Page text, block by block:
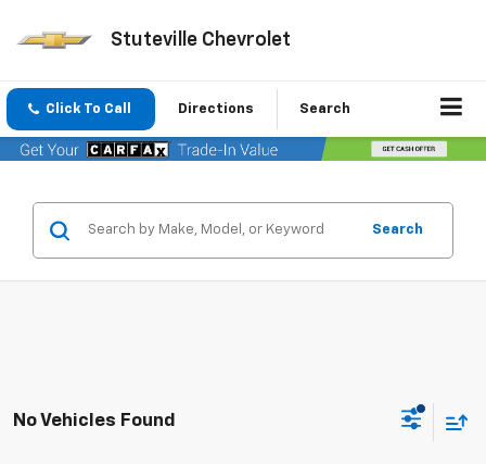
Stuteville Chevrolet
Click To Call Directions Search
Search
No Vehicles Found